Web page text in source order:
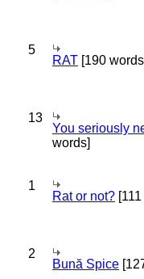
5
RAT [190
13
You seriously
words]
1
Rat or not?
2
Bună Spice